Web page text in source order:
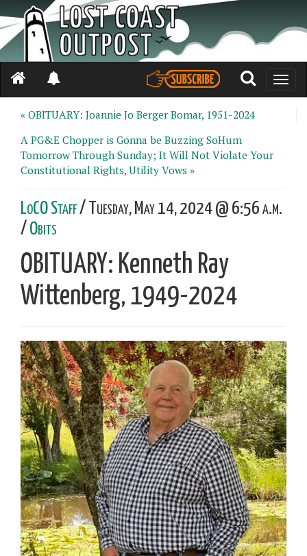
Toggle
« OBITUARY: Joannie Jo Berger Bomar, 1951-2024
A PG&E Chopper is Gonna be Buzzing SoHum
Tomorrow Through Sunday; It Will Not Violate Your
Constitutional Rights, Utility Vows »
LoCO Staff/ Tuesday, May 14, 2024 @ 6:56 a.m.
/ Obits
OBITUARY: Kenneth Ray
Wittenberg, 1949-2024